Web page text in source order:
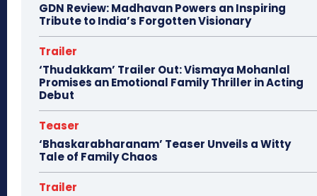
GDN Review: Madhavan Powers an Inspiring
Tribute to India’s Forgotten Visionary
Trailer
‘Thudakkam’ Trailer Out: Vismaya Mohanlal
Promises an Emotional Family Thriller in Acting
Debut
Teaser
‘Bhaskarabharanam’ Teaser Unveils a Witty
Tale of Family Chaos
Trailer